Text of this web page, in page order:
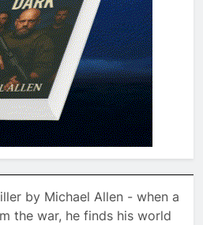
by Michael Allen - when a
the war, he finds his world